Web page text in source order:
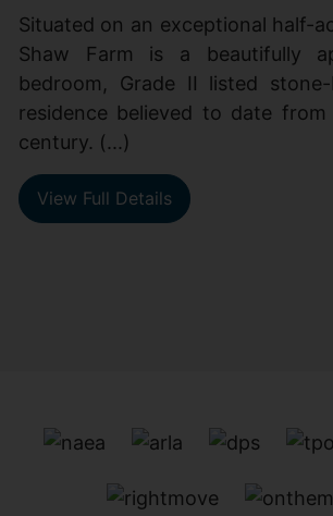
Situated on an exceptional half-
Shaw Farm is a beautifully
bedroom, Grade II listed
residence believed to date
century. (...)
View Full Details